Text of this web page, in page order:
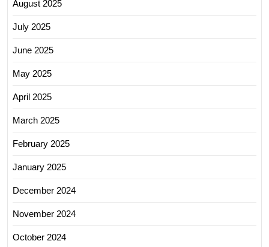
August 2025
July 2025
June 2025
May 2025
April 2025
March 2025
February 2025
January 2025
December 2024
November 2024
October 2024